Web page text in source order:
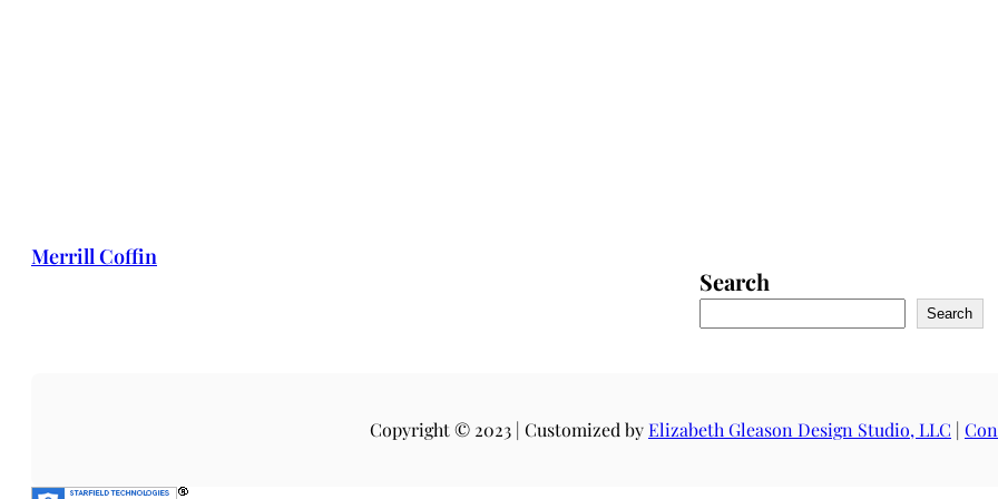
Merrill Coffin
Search
Search
Copyright © 2023 | Customized byElizabeth Gleason Design Studio, LLC |